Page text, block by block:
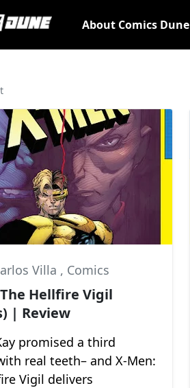
About Comics Dune
Villa , Comics
Hellfire Vigil
| Review
promised a third
real teeth– and X-Men:
Vigil delivers